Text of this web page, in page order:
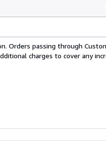
Orders passing through
charges to cover any